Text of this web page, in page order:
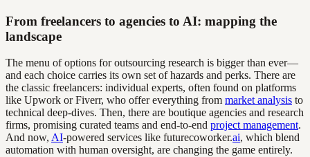
From freelancers to agencies to AI: mapping the
landscape
The menu of options for outsourcing research is bigger than ever—
and each choice carries its own set of hazards and perks. There are
the classic freelancers: individual experts, often found on platforms
like Upwork or Fiverr, who offer everything from market analysis to
technical deep-dives. Then, there are boutique agencies and research
firms, promising curated teams and end-to-end project management.
And now, AI-powered services like futurecoworker.ai, which blend
automation with human oversight, are changing the game entirely.